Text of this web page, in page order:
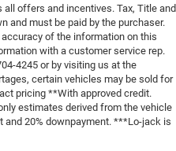
offers and incentives. Tax, Title and
and must be paid by the purchaser.
of the information on this
with a customer service rep.
4245 or by visiting us at the
certain vehicles may be sold for
pricing **With approved credit.
estimates derived from the vehicle
and 20% downpayment. ***Lo-jack is